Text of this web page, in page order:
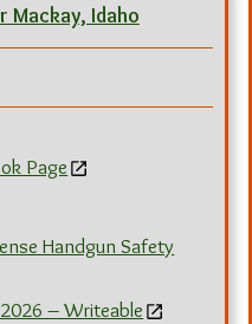
Mackay, Idaho
Page
Handgun Safety
– Writeable